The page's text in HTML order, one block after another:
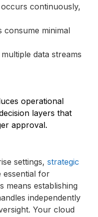
continuously,
consume minimal
data streams
operational
layers that
approval.
settings, strategic
essential for
means establishing
independently
Your cloud